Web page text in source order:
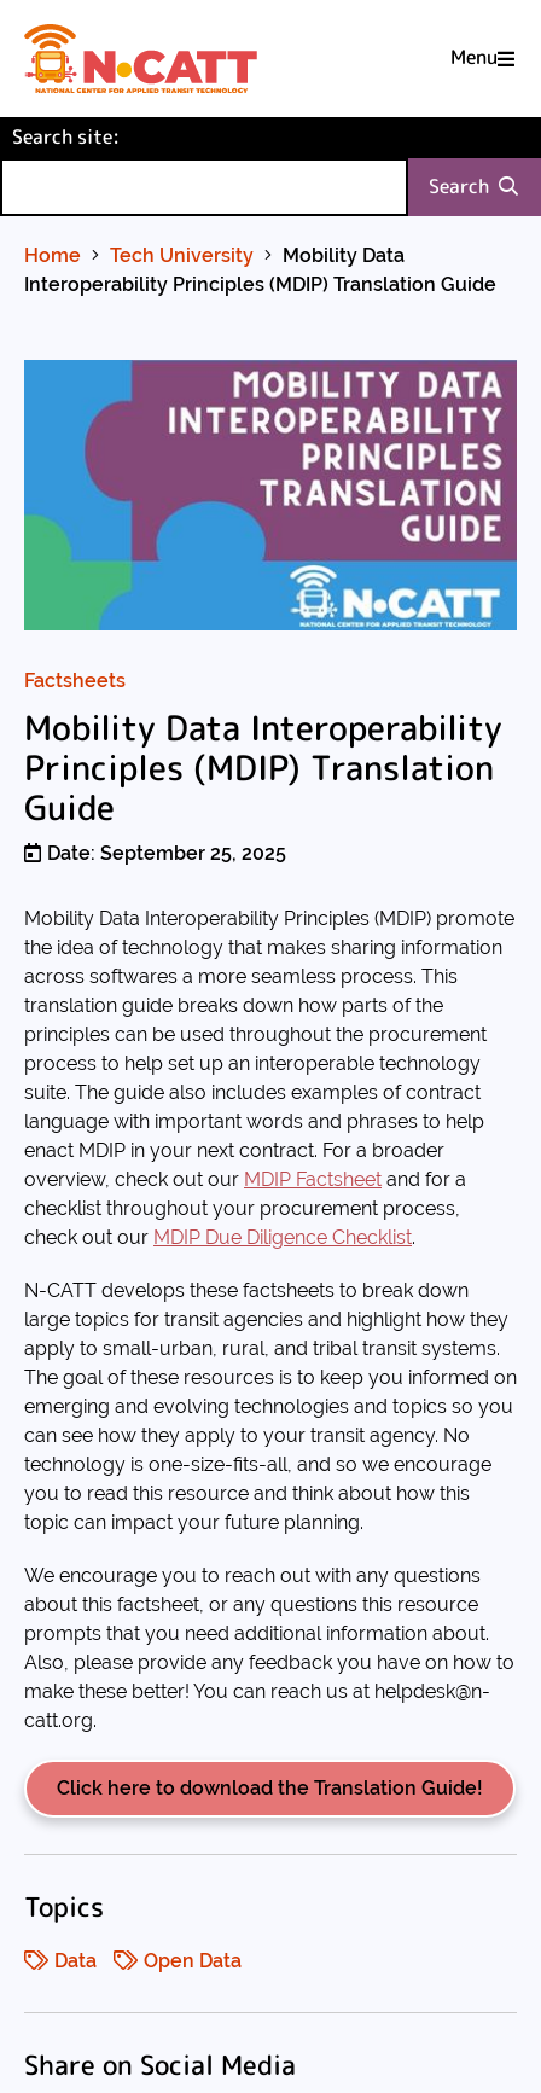
to
Content
Menu
Search site(required)
:
Search
Home Tech University
Mobility Data
Interoperability Principles (MDIP) Translation Guide
Factsheets
Mobility Data Interoperability
Principles (MDIP) Translation
Guide
Date: September 25, 2025
Mobility Data Interoperability Principles (MDIP) promote
the idea of technology that makes sharing information
across softwares a more seamless process. This
translation guide breaks down how parts of the
principles can be used throughout the procurement
process to help set up an interoperable technology
suite. The guide also includes examples of contract
language with important words and phrases to help
enact MDIP in your next contract. For a broader
overview, check out our MDIP Factsheet and for a
checklist throughout your procurement process,
check out our MDIP Due Diligence Checklist.
N-CATT develops these factsheets to break down
large topics for transit agencies and highlight how they
apply to small-urban, rural, and tribal transit systems.
The goal of these resources is to keep you informed on
emerging and evolving technologies and topics so you
can see how they apply to your transit agency. No
technology is one-size-fits-all, and so we encourage
you to read this resource and think about how this
topic can impact your future planning.
We encourage you to reach out with any questions
about this factsheet, or any questions this resource
prompts that you need additional information about.
Also, please provide any feedback you have on how to
make these better! You can reach us at helpdesk@n-
catt.org.
Click here to download the Translation Guide!
Topics
Data Open Data
Share on Social Media